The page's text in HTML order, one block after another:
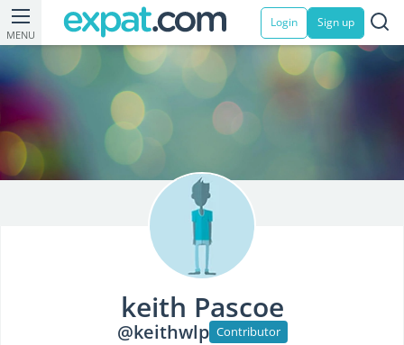
MENU
Login Sign up
keith Pascoe
@keithwlp Contributor